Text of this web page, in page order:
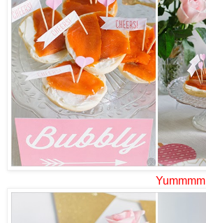
Yummmm